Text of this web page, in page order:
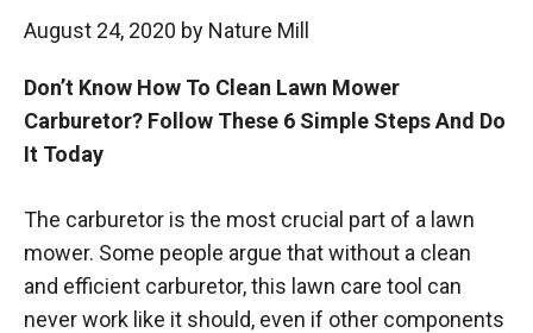
August 24, 2020 by Nature Mill
Don’t Know How To Clean Lawn Mower
Carburetor? Follow These 6 Simple Steps And Do
It Today
The carburetor is the most crucial part of a lawn
mower. Some people argue that without a clean
and efficient carburetor, this lawn care tool can
never work like it should, even if other components